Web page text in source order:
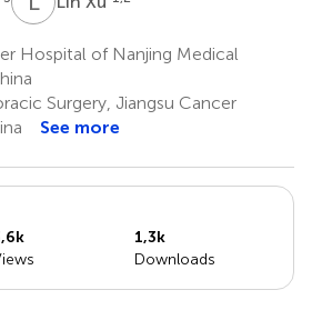
Hospital of Nanjing Medical
Surgery, Jiangsu Cancer
See more
1,3k
Downloads